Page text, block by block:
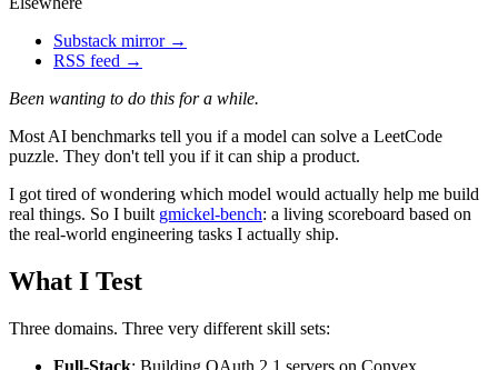
Substack mirror →
RSS feed →
Been wanting to do this for a while.
Most AI benchmarks tell you if a model can solve a LeetCode
puzzle. They don't tell you if it can ship a product.
I got tired of wondering which model would actually help me build
real things. So I built gmickel-bench: a living scoreboard based on
the real-world engineering tasks I actually ship.
What I Test
Three domains. Three very different skill sets:
Full-Stack: Building OAuth 2.1 servers on Convex